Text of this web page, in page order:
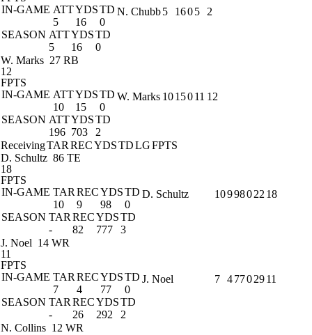
IN-GAME ATTYDSTD
5
16
0
SEASON ATTYDSTD
5
16 0
N. Chubb5 1605 2
W. Marks 27 RB
12
FPTS
IN-GAME ATTYDSTD
10
15
0
SEASON ATTYDSTD
196 703 2
W. Marks 1015011 12
ReceivingTAR RECYDSTDLGFPTS
D. Schultz 86 TE
18
FPTS
IN-GAME TAR RECYDSTD
10
9 98
0
SEASON TAR RECYDSTD
-
82 777 3
D. Schultz 10998022 18
J. Noel 14 WR
11
FPTS
IN-GAME TAR RECYDSTD
7
4 77
0
SEASON TAR RECYDSTD
-
26 292 2
J. Noel 7 47702911
N. Collins 12 WR